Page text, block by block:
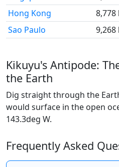
Hong Kong
8,778
Sao Paulo
9,268
Kikuyu's Antipode:
the Earth
Dig straight through the
would surface in the open
143.3deg W.
Frequently Asked